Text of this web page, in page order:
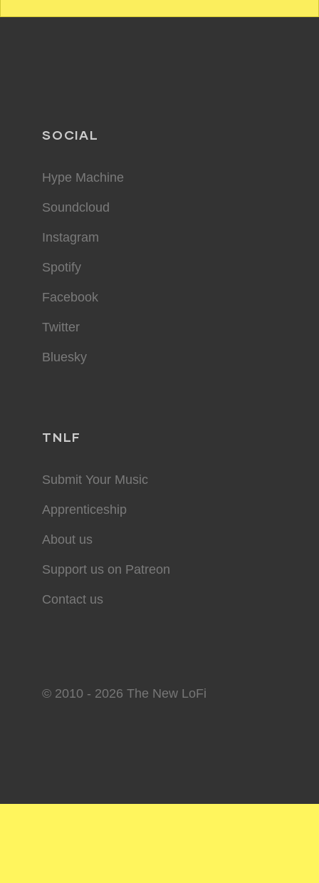
SOCIAL
Hype Machine
Soundcloud
Instagram
Spotify
Facebook
Twitter
Bluesky
TNLF
Submit Your Music
Apprenticeship
About us
Support us on Patreon
Contact us
© 2010 - 2026 The New LoFi